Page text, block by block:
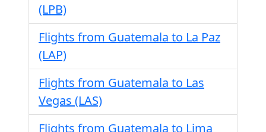
(LPB)
Flights from Guatemala to La Paz
(LAP)
Flights from Guatemala to Las
Vegas (LAS)
Flights from Guatemala to Lima